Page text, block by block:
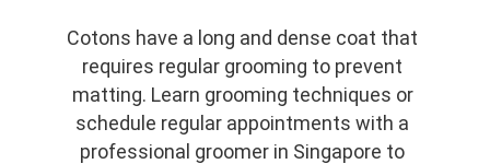
Cotons have a long and dense coat that
requires regular grooming to prevent
matting. Learn grooming techniques or
schedule regular appointments with a
professional groomer in Singapore to